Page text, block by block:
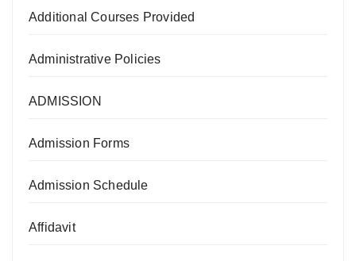
Additional Courses Provided
Administrative Policies
ADMISSION
Admission Forms
Admission Schedule
Affidavit